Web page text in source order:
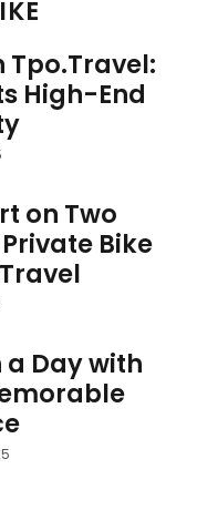
Tpo.Travel:
High-End
on Two
Bike
a Day with